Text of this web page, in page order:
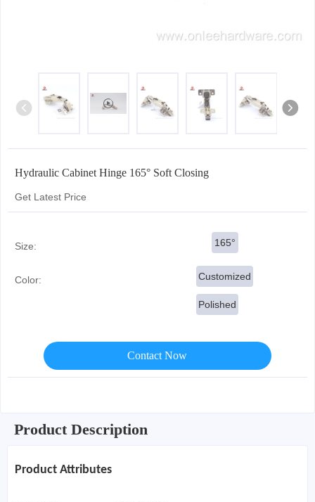
Hydraulic Cabinet Hinge 165° Soft Closing
Get Latest Price
Size: 165°
Color: Customized
Polished
Contact Now
Product Description
Product Attributes